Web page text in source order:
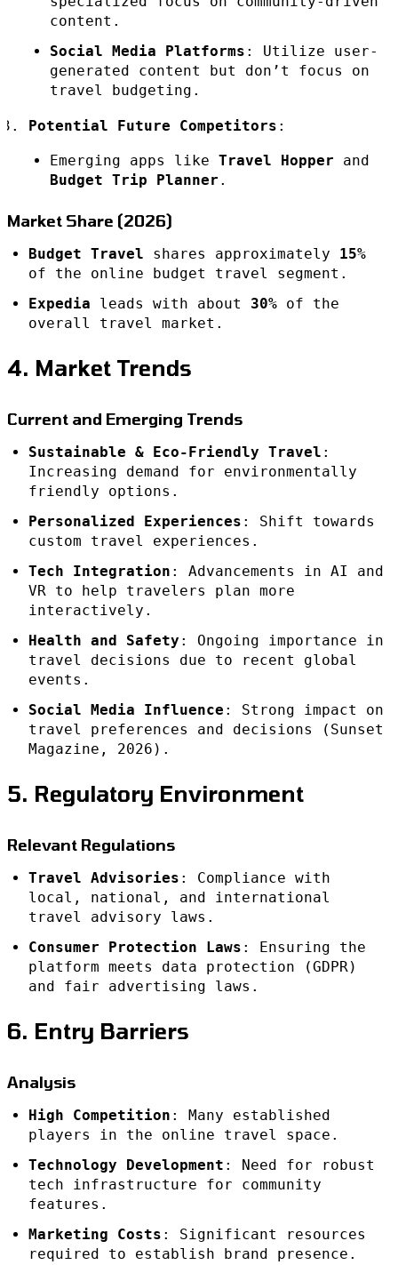
content.
Social Media Platforms : Utilize user-
generated content but don’t focus on
travel budgeting.
Potential Future Competitors :
Emerging apps like Travel Hopper and
Budget Trip Planner .
Market Share (2026)
Budget Travel shares approximately 15%
of the online budget travel segment.
Expedia leads with about 30% of the
overall travel market.
4. Market Trends
Current and Emerging Trends
Sustainable & Eco-Friendly Travel :
Increasing demand for environmentally
friendly options.
Personalized Experiences : Shift towards
custom travel experiences.
Tech Integration : Advancements in AI and
VR to help travelers plan more
interactively.
Health and Safety : Ongoing importance in
travel decisions due to recent global
events.
Social Media Influence : Strong impact on
travel preferences and decisions (Sunset
Magazine, 2026).
5. Regulatory Environment
Relevant Regulations
Travel Advisories : Compliance with
local, national, and international
travel advisory laws.
Consumer Protection Laws : Ensuring the
platform meets data protection (GDPR)
and fair advertising laws.
6. Entry Barriers
Analysis
High Competition : Many established
players in the online travel space.
Technology Development : Need for robust
tech infrastructure for community
features.
Marketing Costs : Significant resources
required to establish brand presence.